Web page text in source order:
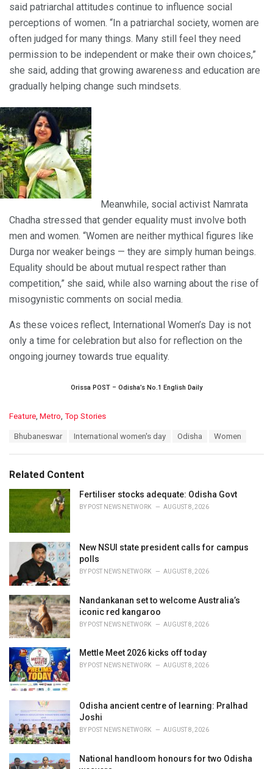
said patriarchal attitudes continue to influence social
perceptions of women. “In a patriarchal society, women are
often judged for many things. Many still feel they need
permission to be independent or make their own choices,”
she said, adding that growing awareness and education are
gradually helping change such mindsets.
Meanwhile, social activist Namrata
Chadha stressed that gender equality must involve both
men and women. “Women are neither mythical figures like
Durga nor weaker beings — they are simply human beings.
Equality should be about mutual respect rather than
competition,” she said, while also warning about the rise of
misogynistic comments on social media.
As these voices reflect, International Women’s Day is not
only a time for celebration but also for reflection on the
ongoing journey towards true equality.
Orissa POST – Odisha’s No.1 English Daily
C
o
s
Feature Metro Top Stories
:
Bhubaneswar International women's day Odisha Women
Related Content
Fertiliser stocks adequate: Odisha Govt
BY POST NEWS NETWORK AUGUST 8, 2026
New NSUI state president calls for campus
polls
BY POST NEWS NETWORK AUGUST 8, 2026
Nandankanan set to welcome Australia’s
iconic red kangaroo
BY POST NEWS NETWORK AUGUST 8, 2026
Mettle Meet 2026 kicks off today
BY POST NEWS NETWORK AUGUST 8, 2026
Odisha ancient centre of learning: Pralhad
Joshi
BY POST NEWS NETWORK AUGUST 8, 2026
National handloom honours for two Odisha